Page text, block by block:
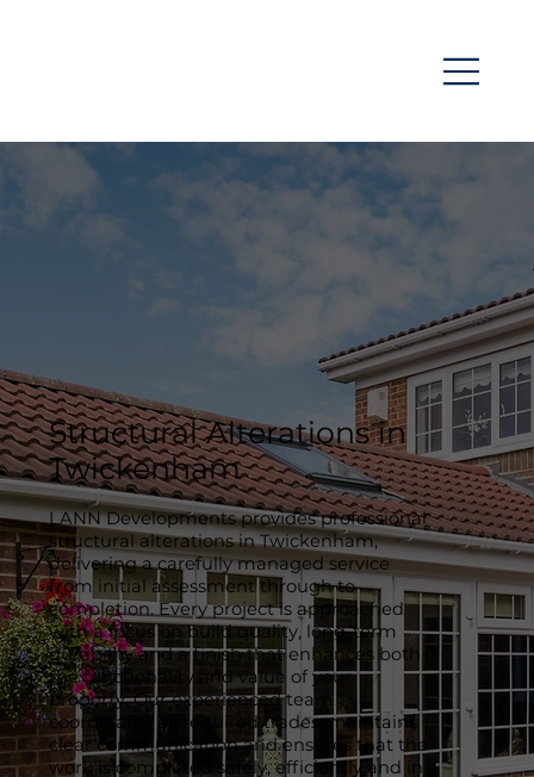
Structural Alterations in
Twickenham
LANN Developments provides professional
structural alterations in Twickenham,
delivering a carefully managed service
from initial assessment through to
completion. Every project is approached
with a focus on build quality, long-term
durability and a finish that enhances both
the functionality and value of your
property. Our experienced team
coordinates all required trades, maintains
clear communication and ensures that the
work is completed safely, efficiently and in